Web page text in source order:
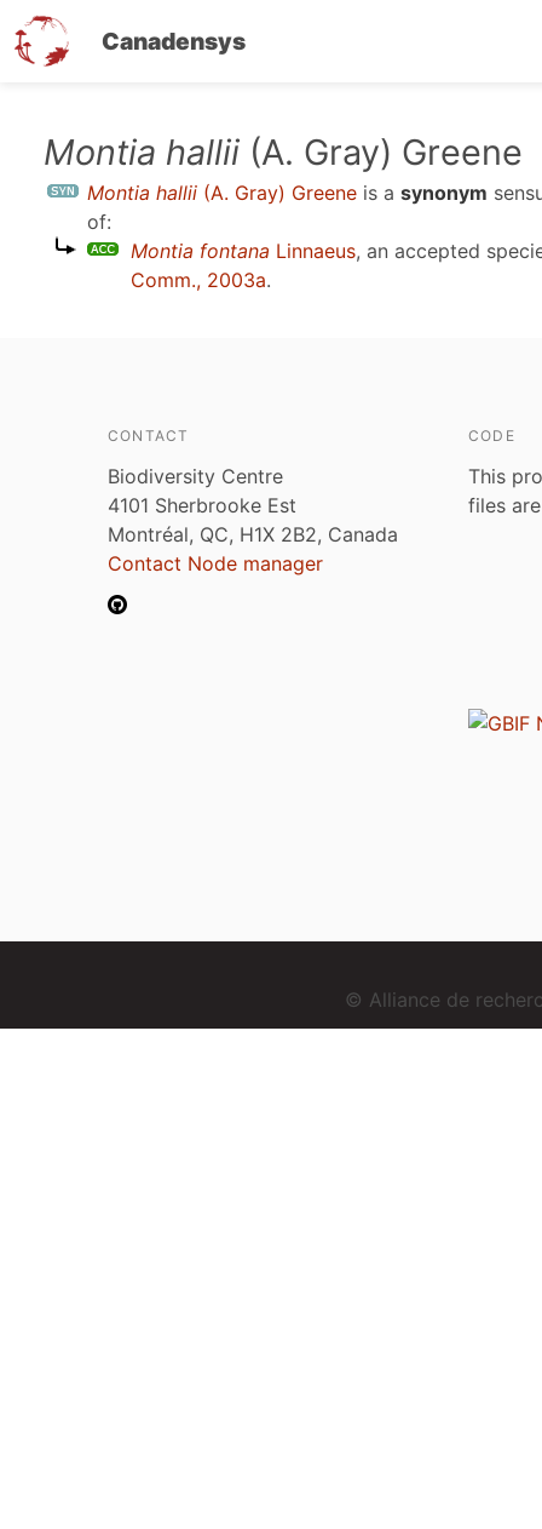
Canadensys
Montia hallii (A. Gray) Greene
Montia hallii (A. Gray) Greene is a synonym
of:
Montia fontana Linnaeus, an accepted
Comm., 2003a.
CONTACT
Biodiversity Centre
4101 Sherbrooke Est
Montréal, QC, H1X 2B2, Canada
Contact Node manager
CODE
This
files
© Alliance de